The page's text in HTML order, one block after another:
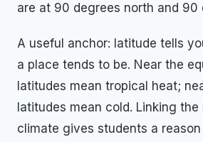
are at 90 degrees north and 90
A useful anchor: latitude tells
a place tends to be. Near the
latitudes mean tropical heat;
latitudes mean cold. Linking
climate gives students a